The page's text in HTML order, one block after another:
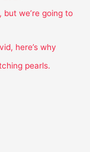
we’re going to
here’s why
pearls.